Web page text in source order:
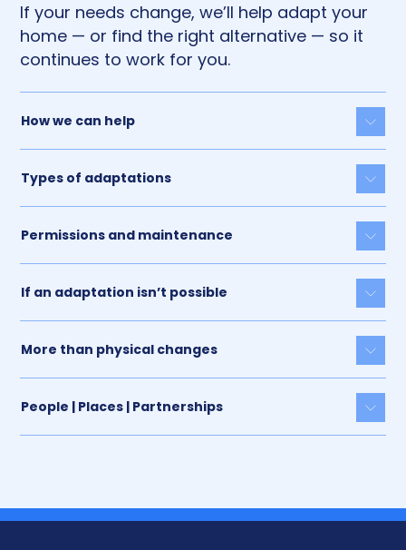
If your needs change, we’ll help adapt your
home — or find the right alternative — so it
continues to work for you.
How we can help
Types of adaptations
Permissions and maintenance
If an adaptation isn’t possible
More than physical changes
People | Places | Partnerships